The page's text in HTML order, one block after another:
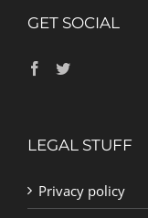
GET SOCIAL
LEGAL STUFF
Privacy policy